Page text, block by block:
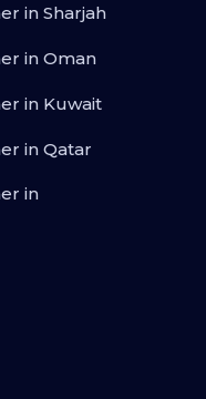
in Sharjah
in Oman
in Kuwait
in Qatar
in